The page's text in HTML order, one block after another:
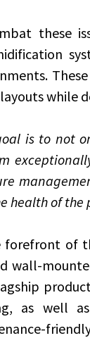
these
while
is to not
health of the
of
wall-
as well